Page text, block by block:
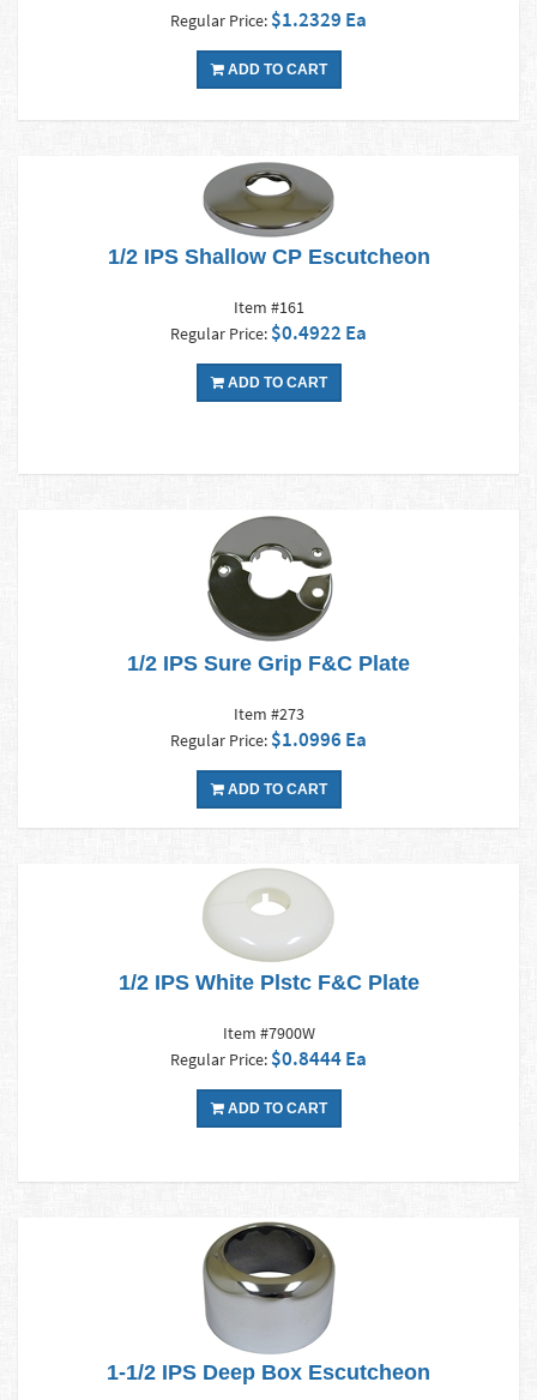
Regular Price: $1.2329 Ea
ADD TO CART
1/2 IPS Shallow CP Escutcheon
Item #161
Regular Price: $0.4922 Ea
ADD TO CART
1/2 IPS Sure Grip F&C Plate
Item #273
Regular Price: $1.0996 Ea
ADD TO CART
1/2 IPS White Plstc F&C Plate
Item #7900W
Regular Price: $0.8444 Ea
ADD TO CART
1-1/2 IPS Deep Box Escutcheon